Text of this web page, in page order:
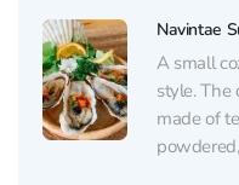
the...
Navintae
A small
style. The
made of